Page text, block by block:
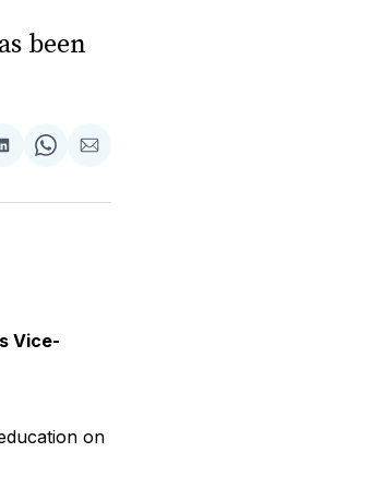
been
Share
LinkedIn
Share
WhatsApp
Share
Email
Vice-
on